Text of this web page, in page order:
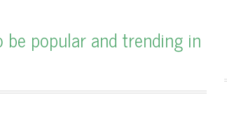
popular and trending in